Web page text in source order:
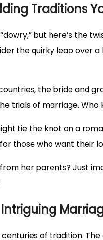
Traditions
but here’s the
the quirky leap over
the bride and
trials of marriage. Who
tie the knot on a
those who want their
her parents? Just
of tradition.